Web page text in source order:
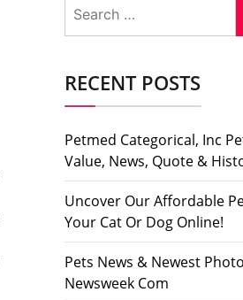
for:
RECENT POSTS
Petmed Categorical, Inc
Value, News, Quote &
Uncover Our Affordable
Your Cat Or Dog Online!
Pets News & Newest
Newsweek Com